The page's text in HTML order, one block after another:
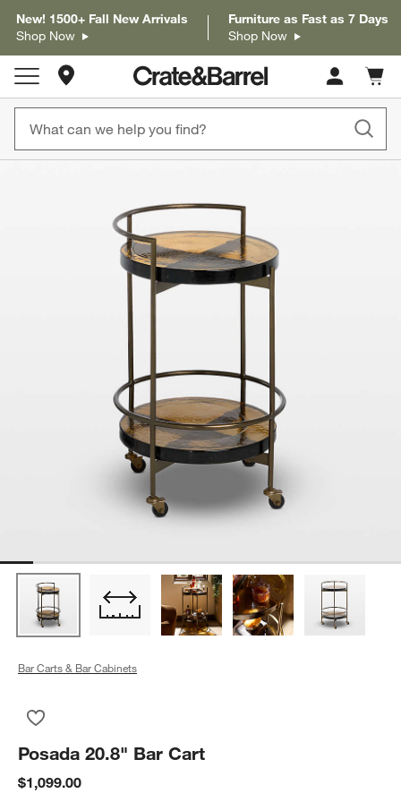
New! 1500+ Fall New Arrivals
Shop Now
Furniture as Fast as 7 Days
Shop Now
Store Locations
Cart
items
Bar Carts & Bar Cabinets
Posada 20.8" Bar Cart
$1,099.00